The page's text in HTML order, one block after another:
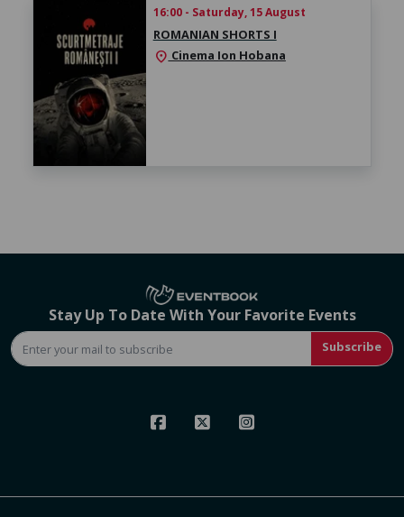
16:00 - Saturday, 15 August
ROMANIAN SHORTS I
location_on Cinema Ion Hobana
Stay Up To Date With Your Favorite Events
Subscribe